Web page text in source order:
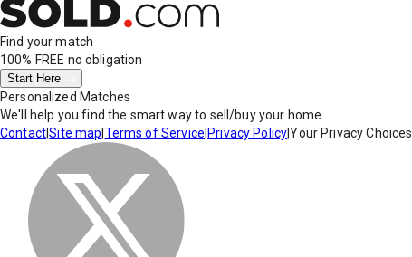
Find your match
100% FREE no obligation
Start Here
Personalized Matches
We'll help you find the smart way to sell/buy your home.
Contact|Site map Terms of Service Privacy Policy|Your Privacy Choices